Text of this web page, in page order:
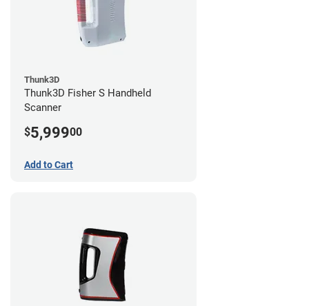
Thunk3D
Thunk3D Fisher S Handheld
Scanner
$5,99900
Add to Cart